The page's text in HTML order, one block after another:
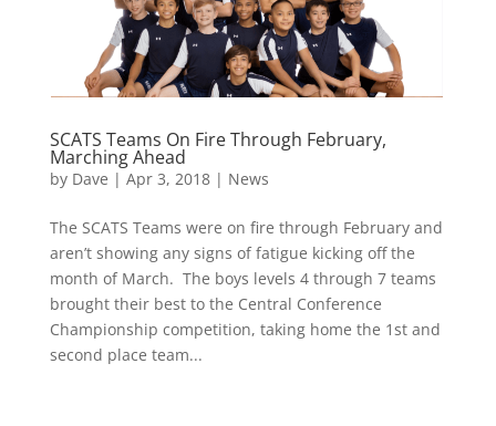
SCATS Teams On Fire Through February,
Marching Ahead
by Dave | Apr 3, 2018| News
The SCATS Teams were on fire through February and
aren’t showing any signs of fatigue kicking off the
month of March. The boys levels 4 through 7 teams
brought their best to the Central Conference
Championship competition, taking home the 1st and
second place team...